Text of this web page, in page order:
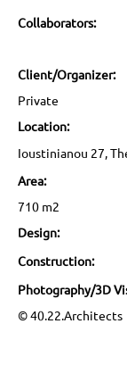
Collaborators:
Client/Organizer:
Private
Location:
Ioustinianou 27,
Area:
710 m2
Design:
Construction:
Photography/3D
© 40.22.Architects